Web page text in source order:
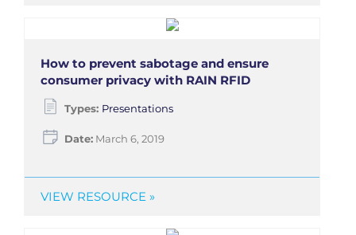
How to prevent sabotage and ensure
consumer privacy with RAIN RFID
Types: Presentations
Date:March 6, 2019
VIEW RESOURCE »